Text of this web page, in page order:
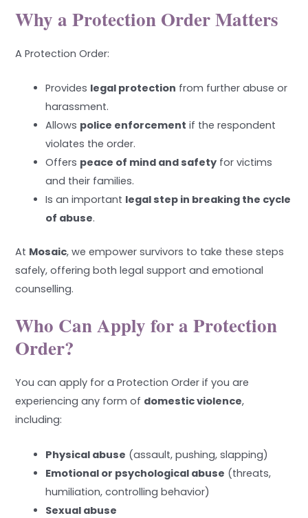
Why a Protection Order Matters
A Protection Order:
Provides legal protection from further abuse or
harassment.
Allows police enforcement if the respondent
violates the order.
Offers peace of mind and safety for victims
and their families.
Is an important legal step in breaking the cycle
of abuse.
At Mosaic, we empower survivors to take these steps
safely, offering both legal support and emotional
counselling.
Who Can Apply for a Protection
Order?
You can apply for a Protection Order if you are
experiencing any form of domestic violence,
including:
Physical abuse (assault, pushing, slapping)
Emotional or psychological abuse (threats,
humiliation, controlling behavior)
Sexual abuse